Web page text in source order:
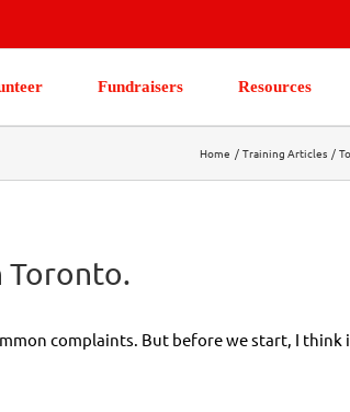
Fundraisers Resources
Home Training Articles
Toronto.
complaints. But before we start, I think